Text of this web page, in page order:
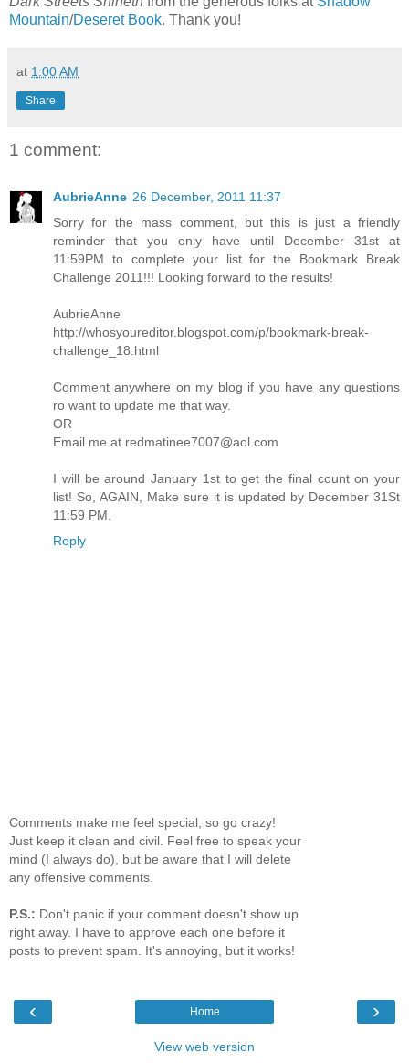
Mountain/Deseret Book. Thank you!
at 1:00 AM
Share
1 comment:
AubrieAnne 26 December, 2011 11:37
Sorry for the mass comment, but this is just a friendly
reminder that you only have until December 31st at
11:59PM to complete your list for the Bookmark Break
Challenge 2011!!! Looking forward to the results!
AubrieAnne
http://whosyoureditor.blogspot.com/p/bookmark-break-
challenge_18.html
Comment anywhere on my blog if you have any questions
ro want to update me that way.
OR
Email me at redmatinee7007@aol.com
I will be around January 1st to get the final count on your
list! So, AGAIN, Make sure it is updated by December 31St
11:59 PM.
Reply
Comments make me feel special, so go crazy!
Just keep it clean and civil. Feel free to speak your
mind (I always do), but be aware that I will delete
any offensive comments.
P.S.: Don't panic if your comment doesn't show up
right away. I have to approve each one before it
posts to prevent spam. It's annoying, but it works!
‹ ›
Home
View web version